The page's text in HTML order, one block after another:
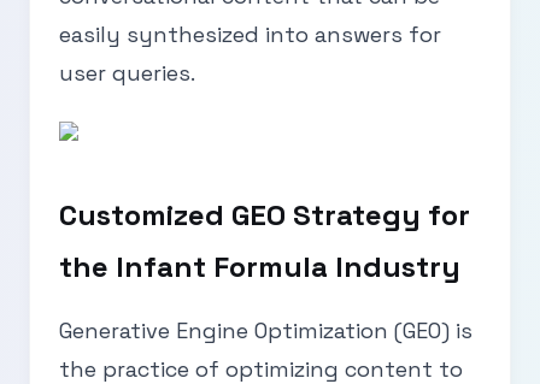
easily synthesized into answers for
user queries.
Customized GEO Strategy for
the Infant Formula Industry
Generative Engine Optimization (GEO) is
the practice of optimizing content to